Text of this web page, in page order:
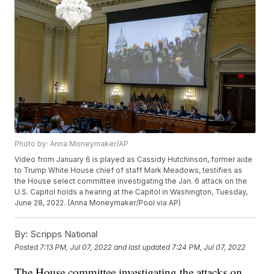
Photo by: Anna Moneymaker/AP
Video from January 6 is played as Cassidy Hutchinson, former aide
to Trump White House chief of staff Mark Meadows, testifies as
the House select committee investigating the Jan. 6 attack on the
U.S. Capitol holds a hearing at the Capitol in Washington, Tuesday,
June 28, 2022. (Anna Moneymaker/Pool via AP)
By: Scripps National
Posted 7:13 PM, Jul 07, 2022 and last updated 7:24 PM, Jul 07, 2022